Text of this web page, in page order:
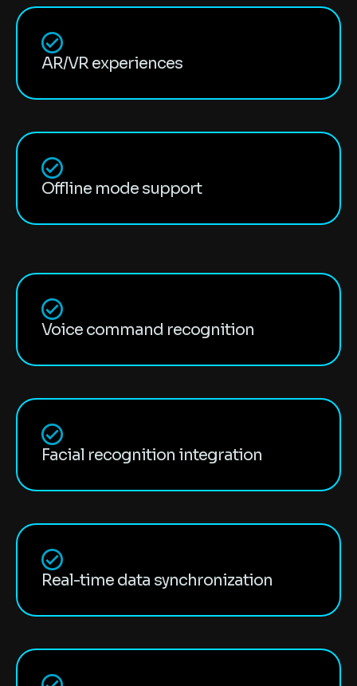
AR/VR experiences
Offline mode support
Voice command recognition
Facial recognition integration
Real-time data synchronization